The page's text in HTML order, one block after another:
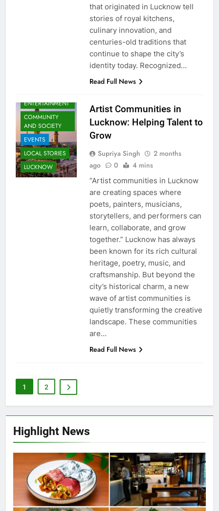
Highlight News
that originated in Lucknow tell
stories of royal kitchens,
culinary innovation, and
centuries-old traditions that
continue to shape the city’s
identity today. Recognized…
Read Full News
ENTERTAINMENT
COMMUNITY
AND SOCIETY
EVENTS
LOCAL STORIES
LUCKNOW
Artist Communities in
Lucknow: Helping Talent to
Grow
Supriya Singh
2 months
ago
0 4 mins
“Artist communities in Lucknow
are creating spaces where
poets, painters, musicians,
storytellers, and performers can
learn, collaborate, and grow
together.” Lucknow has always
been known for its rich cultural
heritage, poetry, music, and
craftsmanship. But beyond the
city’s historical charm, a new
wave of artist communities is
quietly transforming the creative
landscape. These communities
are…
Read Full News
1 2